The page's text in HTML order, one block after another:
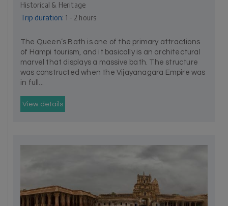
Historical & Heritage
Trip duration: 1 - 2 hours
The Queen’s Bath is one of the primary attractions
of Hampi tourism, and it basically is an architectural
marvel that displays a massive bath. The structure
was constructed when the Vijayanagara Empire was
in full...
View details